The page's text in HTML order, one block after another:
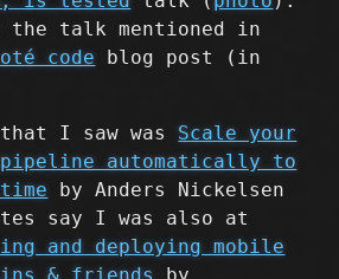
the talk mentioned in
code blog post (in
I saw was Scale your
automatically to
by Anders Nickelsen
say I was also at
and deploying mobile